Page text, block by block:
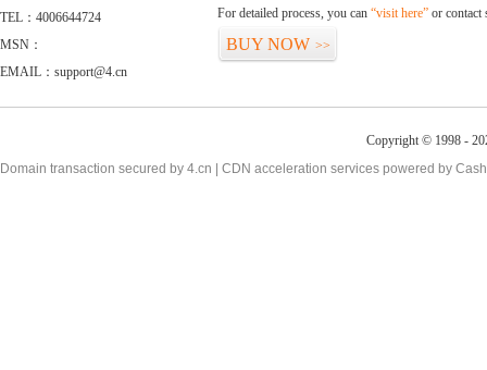
TEL：4006644724
MSN：
EMAIL：support@4.cn
For detailed process, you can “visit here” or contact
BUY NOW >>
Copyright © 1998 -
Domain transaction secured by 4.cn | CDN acceleration services powered by